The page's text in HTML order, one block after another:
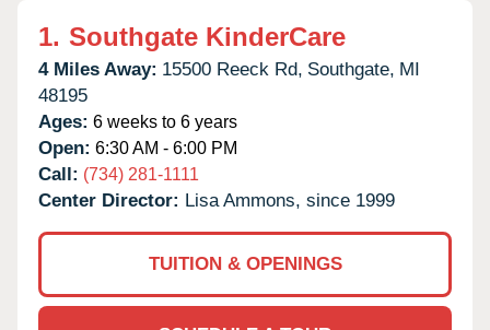
1. Southgate KinderCare
4 Miles Away: 15500 Reeck Rd, Southgate, MI
48195
Ages: 6 weeks to 6 years
Open: 6:30 AM - 6:00 PM
Call: (734) 281-1111
Center Director: Lisa Ammons, since 1999
TUITION & OPENINGS